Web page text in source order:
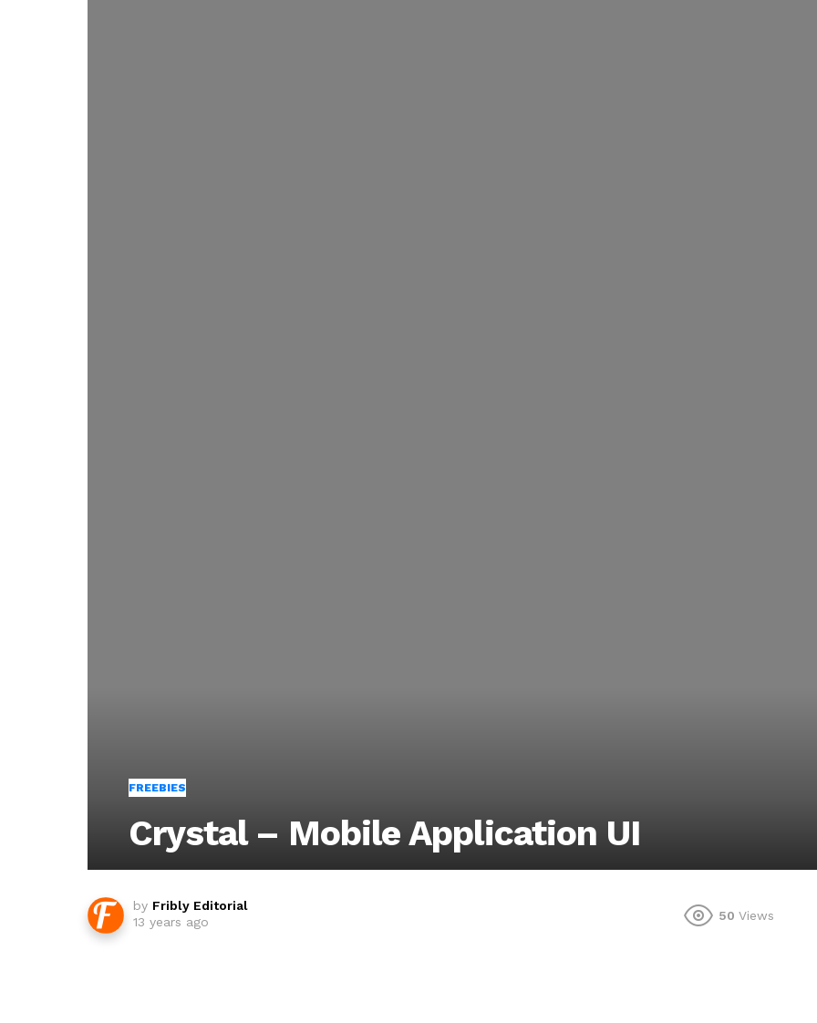
FREEBIES
Crystal – Mobile Application UI
by Fribly Editorial
13 years ago
50 Views